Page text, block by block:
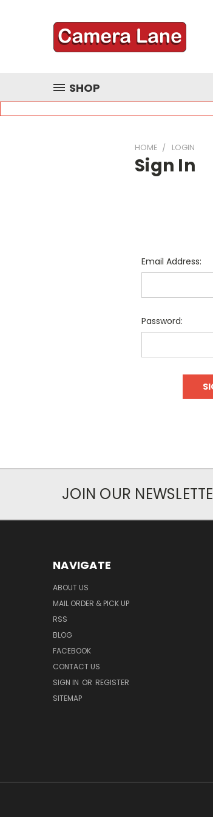
SHOP
HOME LOGIN
Sign In
Email Address:
Password:
JOIN OUR
NAVIGATE
ABOUT US
MAIL ORDER & PICK UP
RSS
BLOG
FACEBOOK
CONTACT US
SIGN IN OR REGISTER
SITEMAP